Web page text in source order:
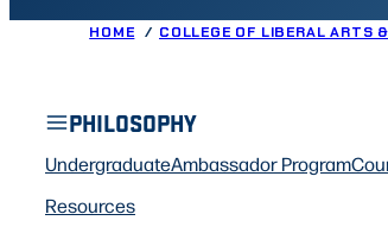
HOME COLLEGE OF LIBERAL ARTS
PHILOSOPHY
UndergraduateAmbassador Program
Resources